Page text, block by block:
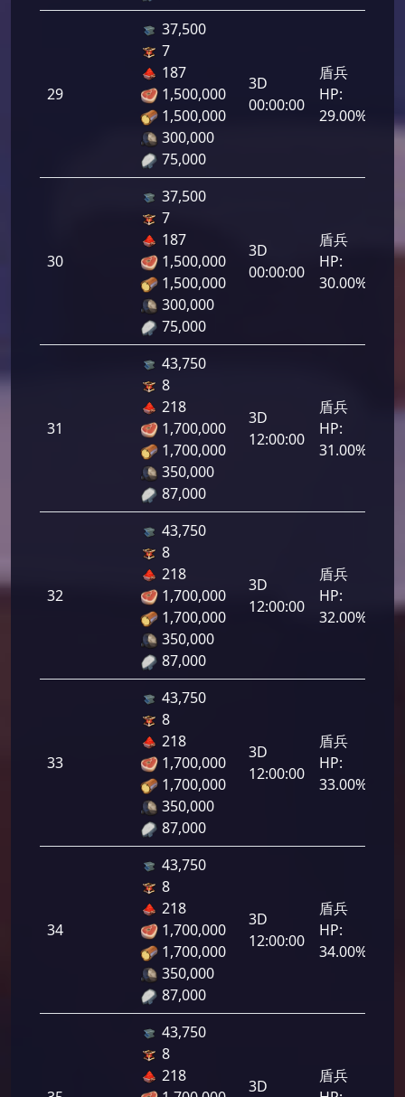
29
37,500
7
187
1,500,000
1,500,000
300,000
75,000
3D
00:00:00
盾兵
HP:
29.00%
30
37,500
7
187
1,500,000
1,500,000
300,000
75,000
3D
00:00:00
盾兵
HP:
30.00%
31
43,750
8
218
1,700,000
1,700,000
350,000
87,000
3D
12:00:00
盾兵
HP:
31.00%
32
43,750
8
218
1,700,000
1,700,000
350,000
87,000
3D
12:00:00
盾兵
HP:
32.00%
33
43,750
8
218
1,700,000
1,700,000
350,000
87,000
3D
12:00:00
盾兵
HP:
33.00%
34
43,750
8
218
1,700,000
1,700,000
350,000
87,000
3D
12:00:00
盾兵
HP:
34.00%
43,750
8
218
3D
盾兵